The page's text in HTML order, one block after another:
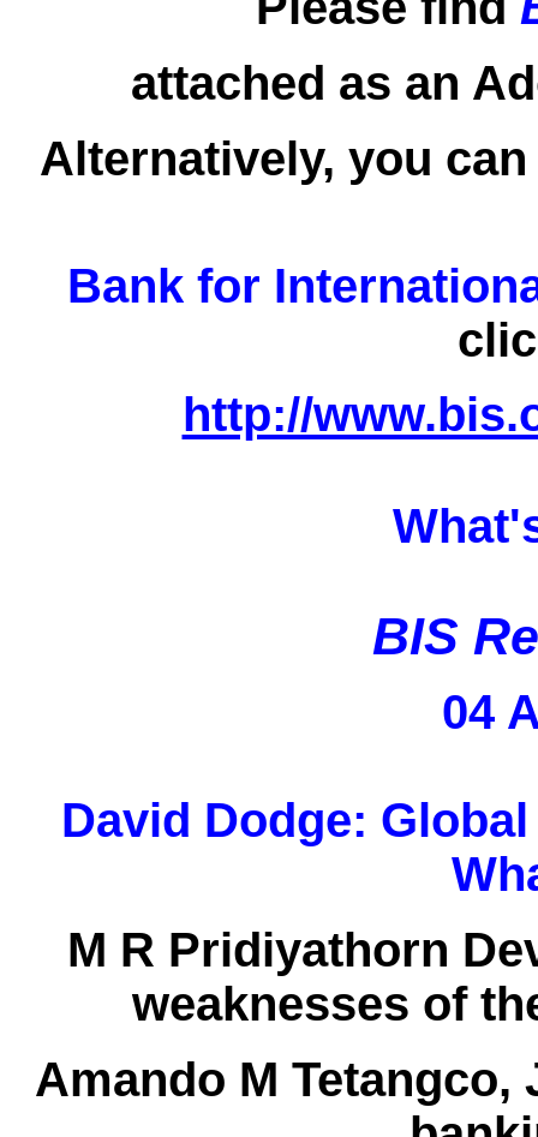
attached as an
Alternatively, you
Bank for
http://
BIS
04
David Dodge:
M R Pridiyathorn
weaknesses of
Amando M Tetangco,